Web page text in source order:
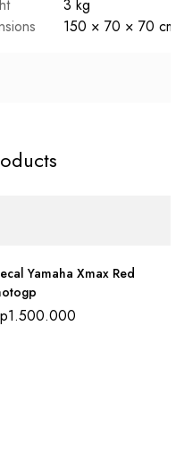
3 kg
150 × 70 × 70 cm
Yamaha Xmax Red
1.500.000